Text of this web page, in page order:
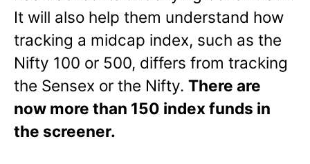
It will also help them understand how
tracking a midcap index, such as the
Nifty 100 or 500, differs from tracking
the Sensex or the Nifty. There are
now more than 150 index funds in
the screener.